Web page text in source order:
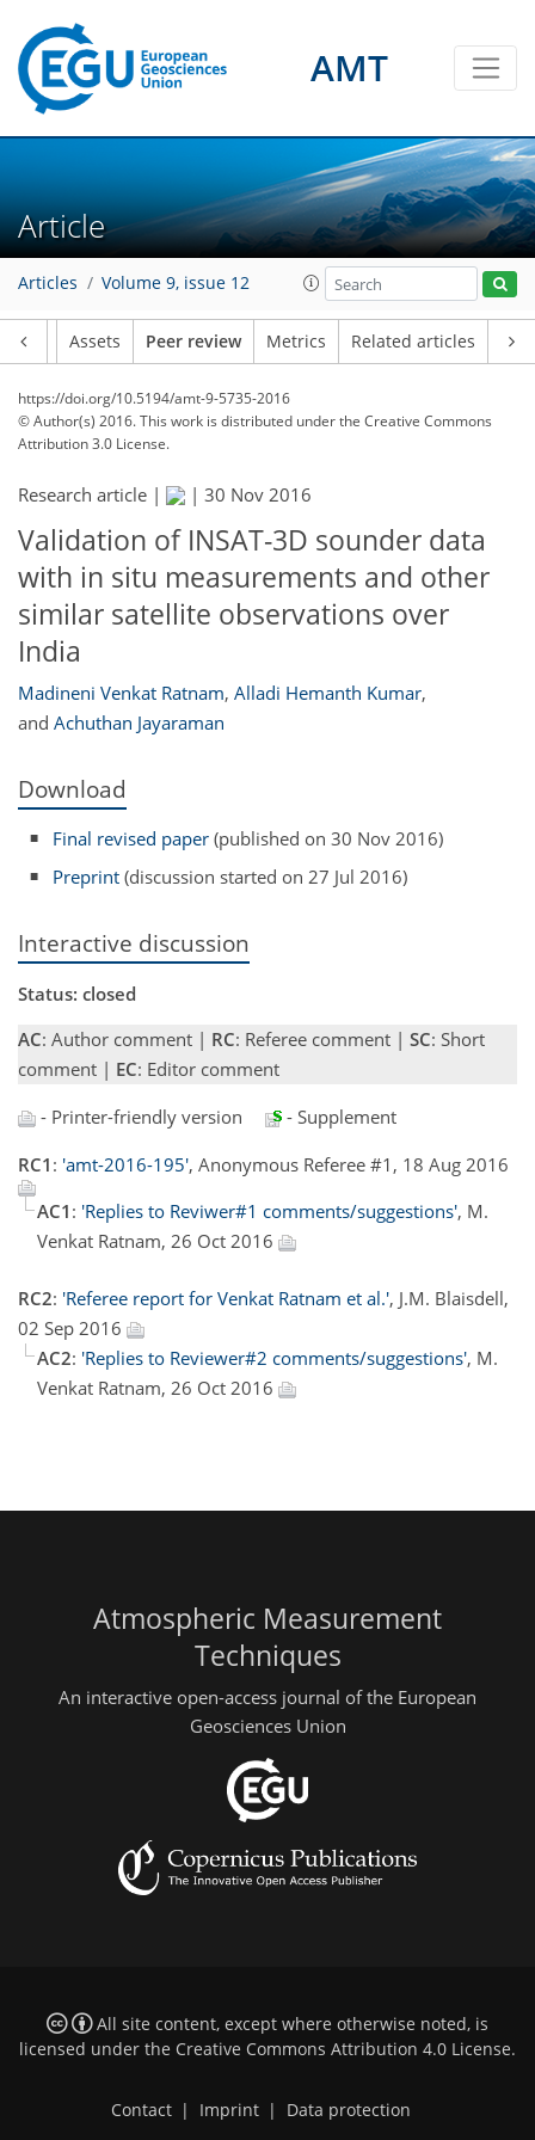
AMT
Article
Articles Volume 9, issue 12
Assets Peer review Metrics Related articles
https://doi.org/10.5194/amt-9-5735-2016
© Author(s) 2016. This work is distributed underthe Creative Commons
Attribution 3.0 License.
Research article | | 30 Nov 2016
Validation of INSAT-3D sounder data
with in situ measurements and other
similar satellite observations over
India
Madineni Venkat Ratnam, Alladi Hemanth Kumar,
and Achuthan Jayaraman
Download
Final revised paper (published on 30 Nov 2016)
Preprint (discussion started on 27 Jul 2016)
Interactive discussion
Status: closed
AC: Author comment | RC: Referee comment | SC: Short
comment | EC: Editor comment
- Printer-friendly version
- Supplement
RC1 : 'amt-2016-195', Anonymous Referee #1, 18 Aug 2016
AC1 : 'Replies to Reviwer#1 comments/suggestions', M.
Venkat Ratnam, 26 Oct 2016
RC2: 'Referee report for Venkat Ratnam et al.', J.M. Blaisdell,
02 Sep 2016
AC2: 'Replies to Reviewer#2 comments/suggestions', M.
Venkat Ratnam, 26 Oct 2016
Atmospheric Measurement
Techniques
An interactive open-access journal of the European
Geosciences Union
All site content, except where otherwise noted, is
licensed under the Creative Commons Attribution 4.0 License.
Contact | Imprint | Data protection